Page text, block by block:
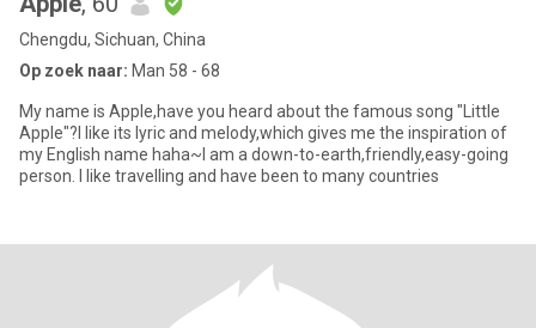
Chengdu, Sichuan, China
Op zoek naar: Man 58 - 68
My name is Apple,have you heard about the famous song "Little
Apple"?I like its lyric and melody,which gives me the inspiration of
my English name haha~I am a down-to-earth,friendly,easy-going
person. I like travelling and have been to many countries